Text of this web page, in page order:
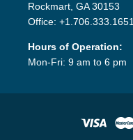
Rockmart, GA 30153
Office: +1.706.333.1651
Hours of Operation:
Mon-Fri: 9 am to 6 pm